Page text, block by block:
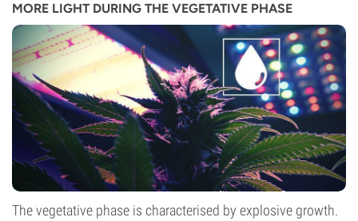
MORE LIGHT DURING THE VEGETATIVE PHASE
The vegetative phase is characterised by explosive growth.